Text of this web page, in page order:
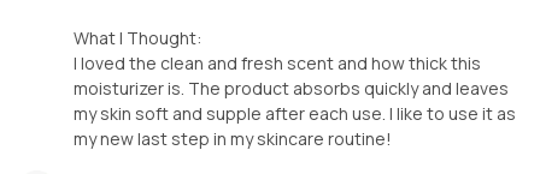
What I Thought:
I loved the clean and fresh scent and how thick this
moisturizer is. The product absorbs quickly and leaves
my skin soft and supple after each use. I like to use it as
my new last step in my skincare routine!